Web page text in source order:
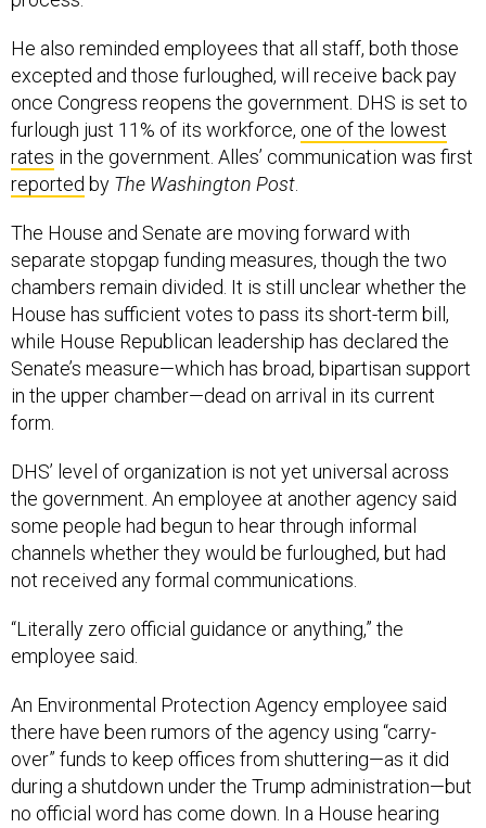
He also reminded employees that all staff, both those
excepted and those furloughed, will receive back pay
once Congress reopens the government. DHS is set to
furlough just 11% of its workforce, one of the lowest
rates in the government. Alles’ communication was first
reported by The Washington Post.
The House and Senate are moving forward with
separate stopgap funding measures, though the two
chambers remain divided. It is still unclear whether the
House has sufficient votes to pass its short-term bill,
while House Republican leadership has declared the
Senate’s measure—which has broad, bipartisan support
in the upper chamber—dead on arrival in its current
form.
DHS’ level of organization is not yet universal across
the government. An employee at another agency said
some people had begun to hear through informal
channels whether they would be furloughed, but had
not received any formal communications.
“Literally zero official guidance or anything,” the
employee said.
An Environmental Protection Agency employee said
there have been rumors of the agency using “carry-
over” funds to keep offices from shuttering—as it did
during a shutdown under the Trump administration—but
no official word has come down. In a House hearing